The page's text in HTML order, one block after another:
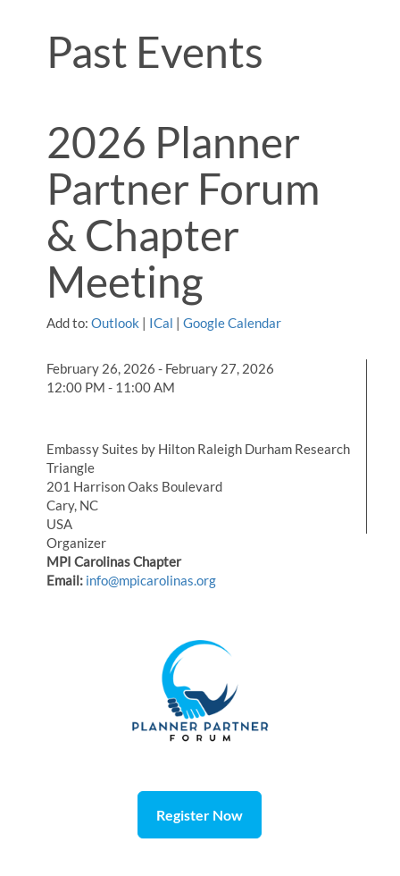
Past Events
2026 Planner
Partner Forum
& Chapter
Meeting
Add to: Outlook | ICal |Google Calendar
February 26, 2026 - February 27, 2026
12:00 PM - 11:00 AM
Embassy Suites by Hilton Raleigh Durham Research
Triangle
201 Harrison Oaks Boulevard
Cary, NC
USA
Organizer
MPI Carolinas Chapter
Email: info@mpicarolinas.org
Register Now